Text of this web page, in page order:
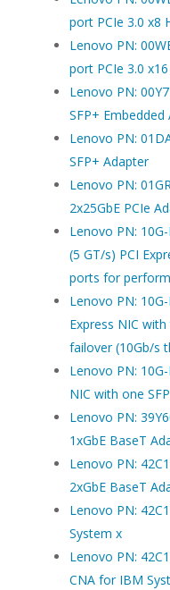
port PCIe 3.0 x8
Lenovo PN:
port PCIe 3.0
Lenovo PN:
SFP+
Lenovo PN:
SFP+ Adapter
Lenovo PN:
2x25GbE PCIe
Lenovo PN:
(5 GT/s) PCI
ports for
Lenovo PN:
Express NIC
failover (10Gb/s
Lenovo PN:
NIC with one
Lenovo PN:
1xGbE BaseT
Lenovo PN:
2xGbE BaseT
Lenovo PN:
System x
Lenovo PN:
CNA for IBM